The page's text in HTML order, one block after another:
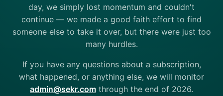
day, we simply lost momentum and couldn't
continue — we made a good faith effort to find
someone else to take it over, but there were just too
many hurdles.
If you have any questions about a subscription,
what happened, or anything else, we will monitor
admin@sekr.com through the end of 2026.